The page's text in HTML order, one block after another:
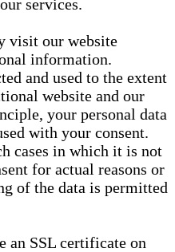
services.
visit our website
information.
and used to the extent
website and our
your personal data
with your consent.
cases in which it is not
for actual reasons or
of the data is permitted
an SSL certificate on